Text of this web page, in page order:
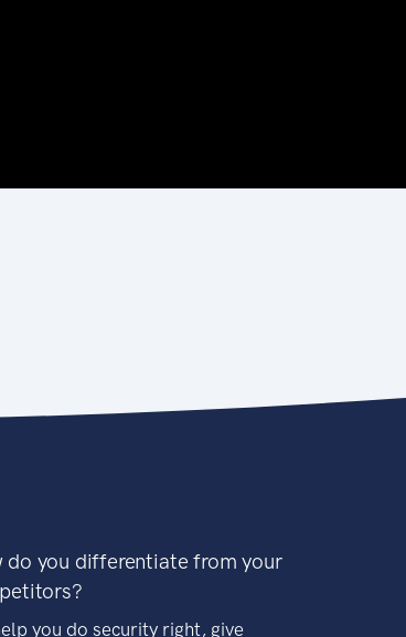
do you differentiate from your
you do security right, give